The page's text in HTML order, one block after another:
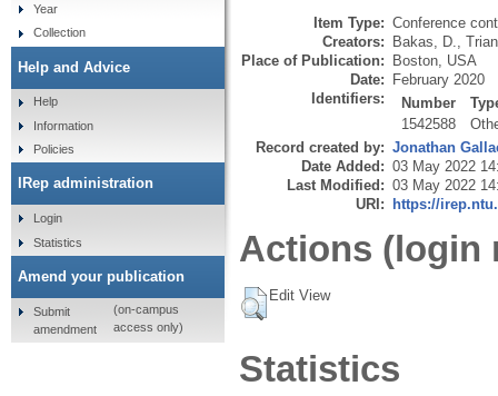
Item Type: Conference
Creators: Bakas, D.
Place of Publication: Boston, USA
Date: February 2020
Identifiers:
Number
1542588
Record created by: Jonathan
Date Added: 03 May 2022
Last Modified: 03 May 2022
URI: https://
Actions (login
Edit View
Statistics
Year
Collection
Help and Advice
Help
Information
Policies
IRep administration
Login
Statistics
Amend your publication
Submit
amendment
(on-campus
access only)